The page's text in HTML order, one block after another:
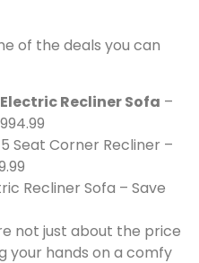
of the deals you can
Recliner Sofa –
Seat Corner Recliner –
Recliner Sofa – Save
not just about the price
your hands on a comfy